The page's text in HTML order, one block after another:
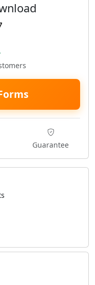
Guarantee